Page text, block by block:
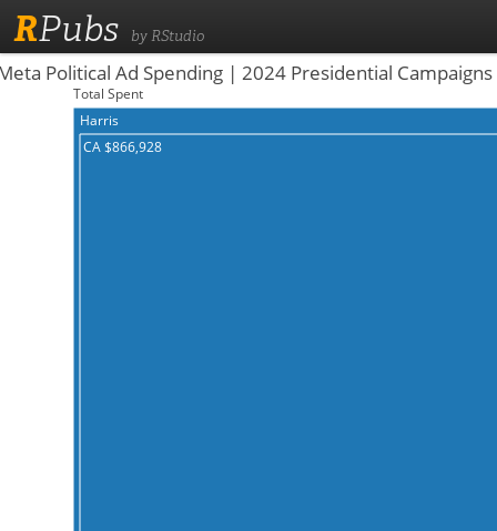
RPubs by RStudio